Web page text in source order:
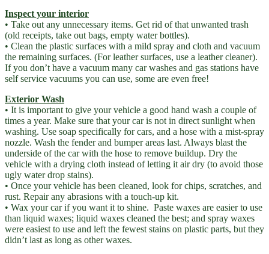
Inspect your interior
• Take out any unnecessary items. Get rid of that unwanted trash
(old receipts, take out bags, empty water bottles).
• Clean the plastic surfaces with a mild spray and cloth and vacuum
the remaining surfaces. (For leather surfaces, use a leather cleaner).
If you don’t have a vacuum many car washes and gas stations have
self service vacuums you can use, some are even free!
Exterior Wash
• It is important to give your vehicle a good hand wash a couple of
times a year. Make sure that your car is not in direct sunlight when
washing. Use soap specifically for cars, and a hose with a mist-spray
nozzle. Wash the fender and bumper areas last. Always blast the
underside of the car with the hose to remove buildup. Dry the
vehicle with a drying cloth instead of letting it air dry (to avoid those
ugly water drop stains).
• Once your vehicle has been cleaned, look for chips, scratches, and
rust. Repair any abrasions with a touch-up kit.
• Wax your car if you want it to shine. Paste waxes are easier to use
than liquid waxes; liquid waxes cleaned the best; and spray waxes
were easiest to use and left the fewest stains on plastic parts, but they
didn’t last as long as other waxes.